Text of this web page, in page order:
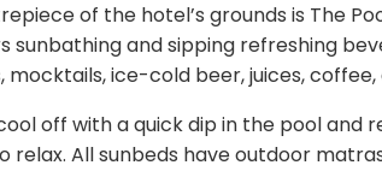
of the hotel’s grounds is The
sunbathing and sipping refreshing
mocktails, ice-cold beer, juices,
off with a quick dip in the pool and
relax. All sunbeds have outdoor